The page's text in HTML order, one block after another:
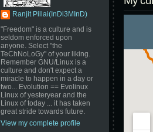
Ranjit Pillai(InDi3MInD)
"Freedom" is a culture and is
seldom enforced upon
anyone. Select "the
TeChNoLoGy" of your liking.
Remember GNU/Linux is a
culture and don't expect a
miracle to happen in a day or
two... Evolution == Evolinux
Linux of yesteryear and the
Linux of today ... it has taken
great stride towards future.
View my complete profile